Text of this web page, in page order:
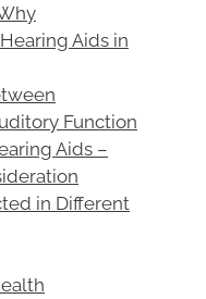
Aids in
Function
Aids –
in Different